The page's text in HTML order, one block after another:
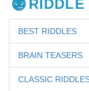
BEST RIDDLES
BRAIN TEASERS
CLASSIC